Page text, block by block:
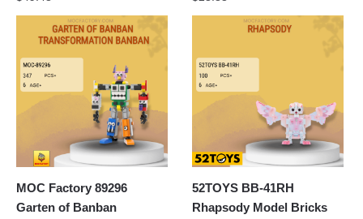
MOC Factory 89296
Garten of Banban
52TOYS BB-41RH
Rhapsody Model Bricks